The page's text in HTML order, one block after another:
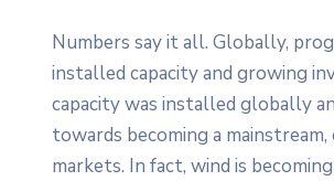
Numbers say it all. Globally,
installed capacity and growing
capacity was installed globally
towards becoming a
markets. In fact, wind is